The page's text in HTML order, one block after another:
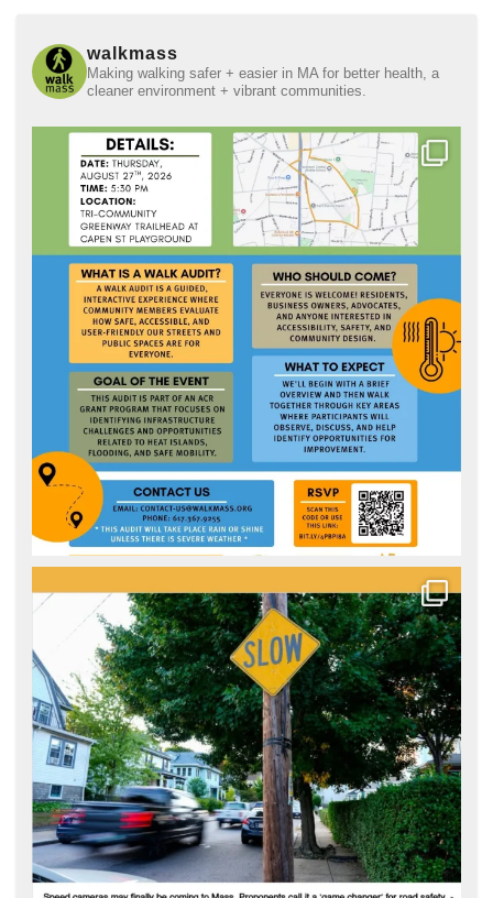
walkmass
Making walking safer + easier in MA for better health, a
cleaner environment + vibrant communities.